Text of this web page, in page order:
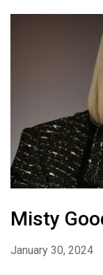
Misty
January 30, 2024